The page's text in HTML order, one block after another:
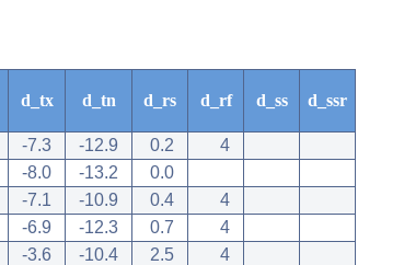
d_tx d_tn d_rs d_rf d_ss d_ssr
-7.3 -12.9 0.2
4
-8.0 -13.2
0.0
-7.1 -10.9 0.4
4
-6.9 -12.3 0.7
4
-3.6 -10.4 2.5
4